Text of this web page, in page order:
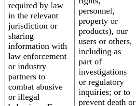
required by law
in the relevant
jurisdiction or
sharing
information with
law enforcement
or industry
partners to
combat abusive
or illegal
personnel,
property or
products), our
users or others,
including as
part of
investigations
or regulatory
inquiries; or to
prevent death or